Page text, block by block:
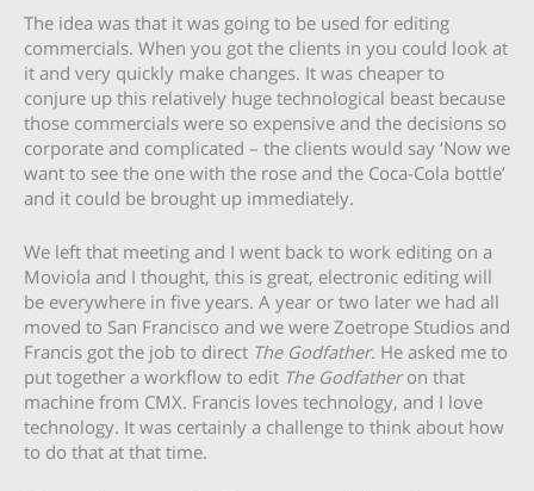
The idea was that it was going to be used for editing
commercials. When you got the clients in you could look at
it and very quickly make changes. It was cheaper to
conjure up this relatively huge technological beast because
those commercials were so expensive and the decisions so
corporate and complicated – the clients would say ‘Now we
want to see the one with the rose and the Coca-Cola bottle’
and it could be brought up immediately.
We left that meeting and I went back to work editing on a
Moviola and I thought, this is great, electronic editing will
be everywhere in five years. A year or two later we had all
moved to San Francisco and we were Zoetrope Studios and
Francis got the job to direct The Godfather. He asked me to
put together a workflow to edit The Godfatheron that
machine from CMX. Francis loves technology, and I love
technology. It was certainly a challenge to think about how
to do that at that time.